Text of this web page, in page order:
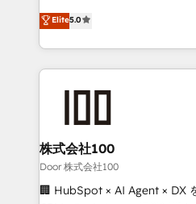
Inbound Campaign of the
Award for Best Website 🌟
expertise across Latin
Europe, with teams across 7
we combine local insight
help businesses grow
AI and strategy. For over 12 years, we’ve delivered
end solutions that integrate
inbound and loop marketing,
creativity. Our multicultural
Portuguese, and English to
Elite5.0
株式会社100
Door 株式会社100
🏢 HubSpot × AI Agent × DX